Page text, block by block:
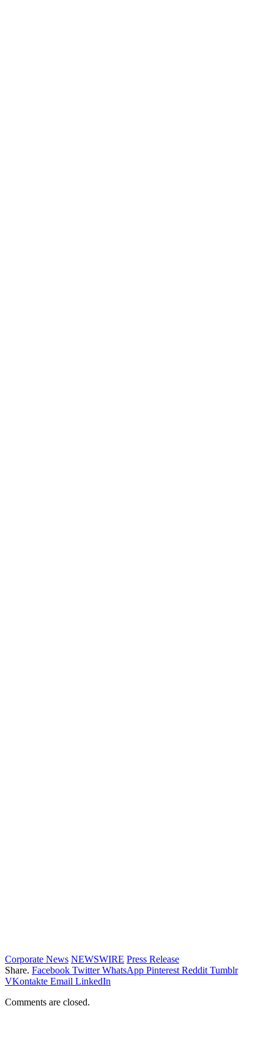
Corporate News NEWSWIRE Press Release
Share. Facebook Twitter WhatsApp Pinterest Reddit Tumblr
VKontakte Email LinkedIn
Comments are closed.